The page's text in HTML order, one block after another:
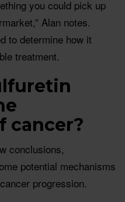
you could pick up
Alan notes.
to determine how it
treatment.
cancer?
conclusions,
potential mechanisms
progression.